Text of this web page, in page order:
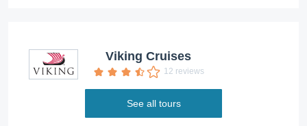
Viking Cruises
12 reviews
See all tours